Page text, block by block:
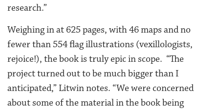
research.”
Weighing in at 625 pages, with 46 maps and no
fewer than 554 flag illustrations (vexillologists,
rejoice!), the book is truly epic in scope. “The
project turned out to be much bigger than I
anticipated,” Litwin notes. “We were concerned
about some of the material in the book being